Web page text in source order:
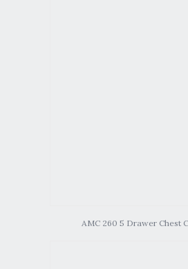
AMC 260 5 Drawer Chest